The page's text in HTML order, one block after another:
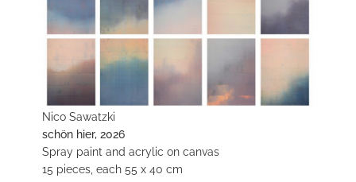
Nico Sawatzki
schön hier, 2026
Spray paint and acrylic on canvas
15 pieces, each 55 x 40 cm